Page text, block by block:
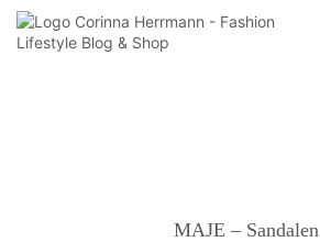
MAJE – Sandalen